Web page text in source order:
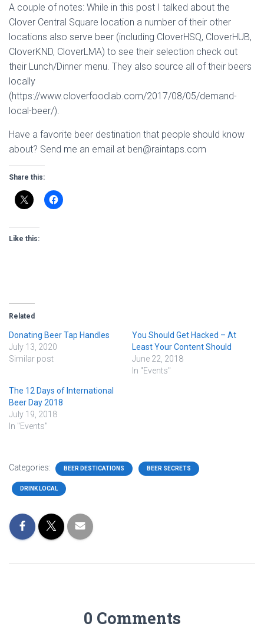
A couple of notes: While in this post I talked about the
Clover Central Square location a number of their other
locations also serve beer (including CloverHSQ, CloverHUB,
CloverKND, CloverLMA) to see their selection check out
their Lunch/Dinner menu. They also source all of their beers
locally
(https://www.cloverfoodlab.com/2017/08/05/demand-
local-beer/).
Have a favorite beer destination that people should know
about? Send me an email at ben@raintaps.com
Share this:
Like this:
Related
Donating Beer Tap Handles
July 13, 2020
Similar post
You Should Get Hacked – At
Least Your Content Should
June 22, 2018
In "Events"
The 12 Days of International
Beer Day 2018
July 19, 2018
In "Events"
Categories: BEER DESTICATIONS BEER SECRETS
DRINK LOCAL
0 Comments